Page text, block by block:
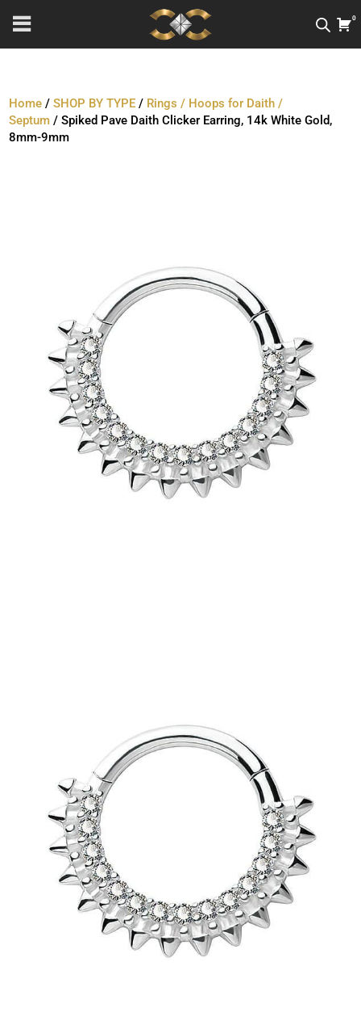
0
Home /SHOP BY TYPE / Rings / Hoops for Daith /
Septum / Spiked Pave Daith Clicker Earring, 14k White Gold,
8mm-9mm